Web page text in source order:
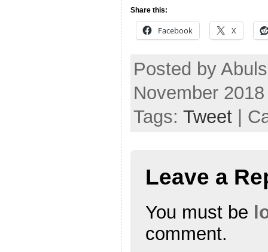
Share this:
Facebook X
Posted by
November
Tags: Tweet |
Leave a
You must be
comment.